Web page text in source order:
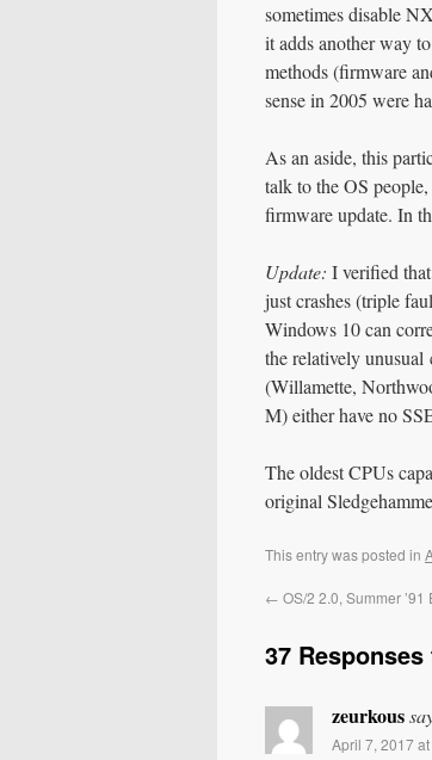
sometimes disable
it adds another way
methods (firmware
sense in 2005 were
As an aside, this
talk to the OS
firmware update. In
Update: I verified
just crashes (triple
Windows 10 can
the relatively
(Willamette,
M) either have no
The oldest CPUs
original
This entry was posted in
← OS/2 2.0, Summer ’91
37 Responses
zeurkous
April 7, 2017